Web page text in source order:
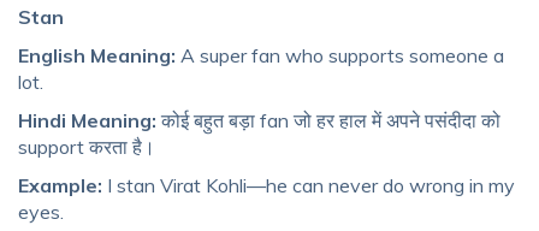
Stan
English Meaning: A super fan who supports someone a
lot.
Hindi Meaning: कोई बहुत बड़ा fan जो हर हाल में अपने पसंदीदा को
support करता है।
Example: I stan Virat Kohli—he can never do wrong in my
eyes.